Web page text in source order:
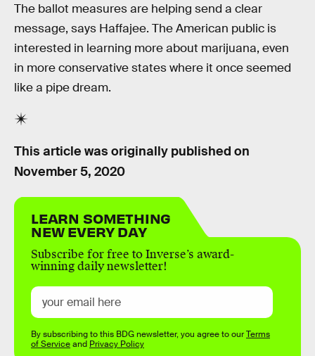
The ballot measures are helping send a clear
message, says Haffajee. The American public is
interested in learning more about marijuana, even
in more conservative states where it once seemed
like a pipe dream.
This article was originally published on
November 5, 2020
LEARN SOMETHING
NEW EVERY DAY
Subscribe for free to Inverse’s award-
winning daily newsletter!
By subscribing to this BDG newsletter, you agree to ourTerms
of Serviceand Privacy Policy